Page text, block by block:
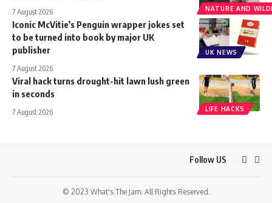
NATURE AND
7 August 2026
UK NEWS
Iconic McVitie’s Penguin wrapper jokes set
to be turned into book by major UK
publisher
7 August 2026
LIFE HACKS
Viral hack turns drought-hit lawn lush green
in seconds
7 August 2026
Follow US
© 2023 What's The Jam. All Rights Reserved.